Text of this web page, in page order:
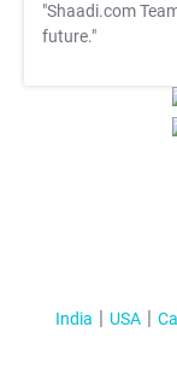
"Shaadi.com
future."
India USA